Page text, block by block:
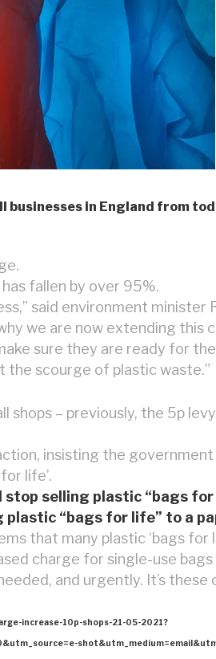
businesses in England from
fallen by over 95%.
said environment minister
we are now extending this
sure they are ready for
scourge of plastic waste.”
– previously, the 5p
insisting the
life’.
selling plastic “bags
“bags for life” to a
that many plastic ‘bags
charge for single-use
and urgently. It’s
increase-10p-shops-21-05-2021?